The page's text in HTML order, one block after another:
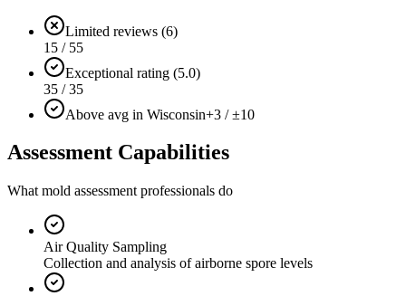
Limited reviews (6)
15 / 55
Exceptional rating (5.0)
35 / 35
Above avg in Wisconsin+3 / ±10
Assessment Capabilities
What mold assessment professionals do
Air Quality Sampling
Collection and analysis of airborne spore levels